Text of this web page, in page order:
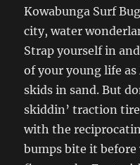
Kowabunga Surf
city, water
Strap yourself in
of your young life
skids in sand. But
skiddin’ traction
with the
bumps bite it before